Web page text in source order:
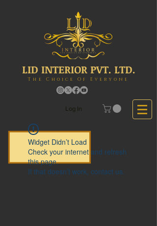
LID INTERIOR PVT. LTD.
The Choice Of Everyone
Log In
Widget Didn’t Load
Check your internet and refresh
this page.
If that doesn’t work, contact us.